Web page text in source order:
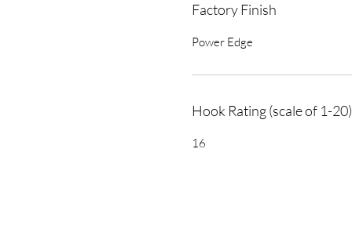
Factory Finish
Power Edge
Hook Rating (scale of 1-20)
16